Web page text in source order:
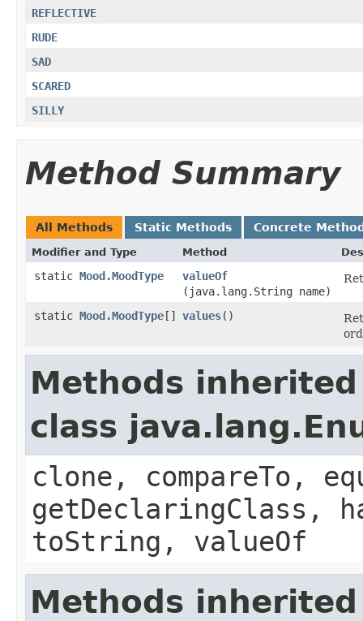
REFLECTIVE
RUDE
SAD
SCARED
SILLY
Method Summary
All Methods Static Methods Concrete
Modifier and Type Method
static Mood.MoodType valueOf
(java.lang.String name)
static Mood.MoodType [] values()
Methods
class
clone, compareTo,
getDeclaringClass,
toString, valueOf
Methods